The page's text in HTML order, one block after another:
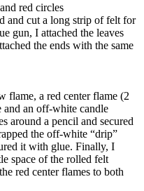
red circles
and cut a long strip of felt for
gun, I attached the leaves
the ends with the same
flame, a red center flame (2
and an off-white candle
around a pencil and secured
the off-white “drip”
it with glue. Finally, I
space of the rolled felt
red center flames to both